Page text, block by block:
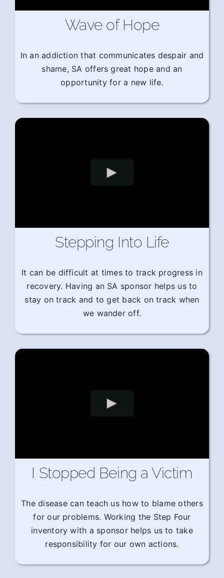
Wave of Hope
In an addiction that communicates despair and
shame, SA offers great hope and an
opportunity for a new life.
Stepping Into Life
It can be difficult at times to track progress in
recovery. Having an SA sponsor helps us to
stay on track and to get back on track when
we wander off.
I Stopped Being a Victim
The disease can teach us how to blame others
for our problems. Working the Step Four
inventory with a sponsor helps us to take
responsibility for our own actions.